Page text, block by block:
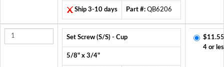
Ship 3-10 days Part #: QB6206
Set Screw (S/S) - Cup
5/8" x 3/4"
4 or